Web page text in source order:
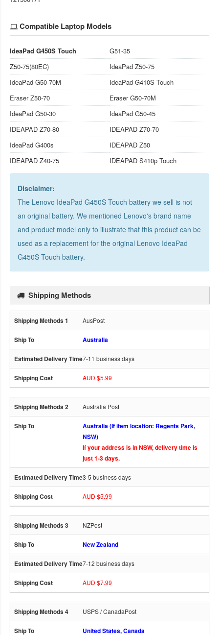
Compatible Laptop Models
IdeaPad G450S Touch
G51-35
Z50-75(80EC)
IdeaPad Z50-75
IdeaPad G50-70M
IdeaPad G410S Touch
Eraser Z50-70
Eraser G50-70M
IdeaPad G50-30
IdeaPad G50-45
IDEAPAD Z70-80
IDEAPAD Z70-70
IdeaPad G400s
IDEAPAD Z50
IDEAPAD Z40-75
IDEAPAD S410p Touch
Disclaimer:
The Lenovo IdeaPad G450S Touch battery we sell is not
an original battery. We mentioned Lenovo's brand name
and product model only to illustrate that this product can be
used as a replacement for the original Lenovo IdeaPad
G450S Touch battery.
Shipping Methods
AusPost
Australia
7-11 business days
AUD $5.99
Australia Post
Australia (If item location: Regents Park,
NSW)
If your address is in NSW, delivery time is
just 1-3 days.
3-5 business days
AUD $5.99
NZPost
New Zealand
7-12 business days
AUD $7.99
USPS / CanadaPost
United States, Canada